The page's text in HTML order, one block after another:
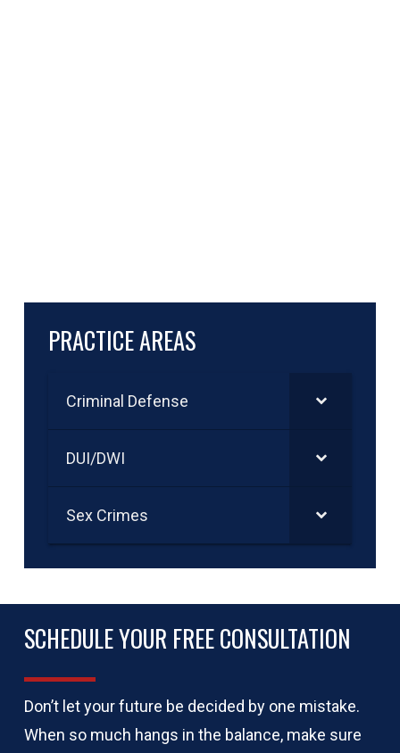
PRACTICE AREAS
Criminal Defense
DUI/DWI
Sex Crimes
SCHEDULE YOUR FREE CONSULTATION
Don’t let your future be decided by one mistake.
When so much hangs in the balance, make sure